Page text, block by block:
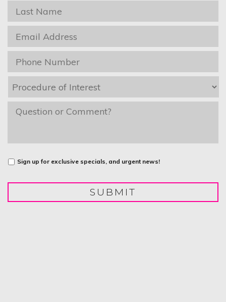
Last
Name *
Email
*
Phone
Procedure
of
Interest *
message
Untitled
Sign up for exclusive specials, and urgent news!
SUBMIT